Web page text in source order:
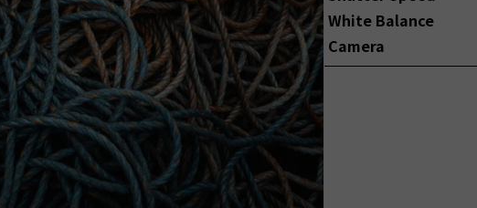
White Balance
Camera